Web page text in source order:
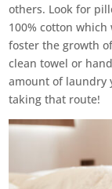
others. Look for
100% cotton
foster the growth
clean towel or
amount of laundry
taking that route!